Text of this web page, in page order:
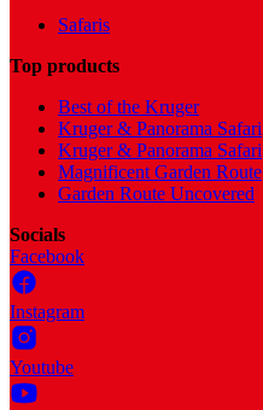
Safaris
Top products
Best of the Kruger
Kruger & Panorama Safari
Kruger & Panorama Safari
Magnificent Garden Route
Garden Route Uncovered
Socials
Facebook
Instagram
Youtube